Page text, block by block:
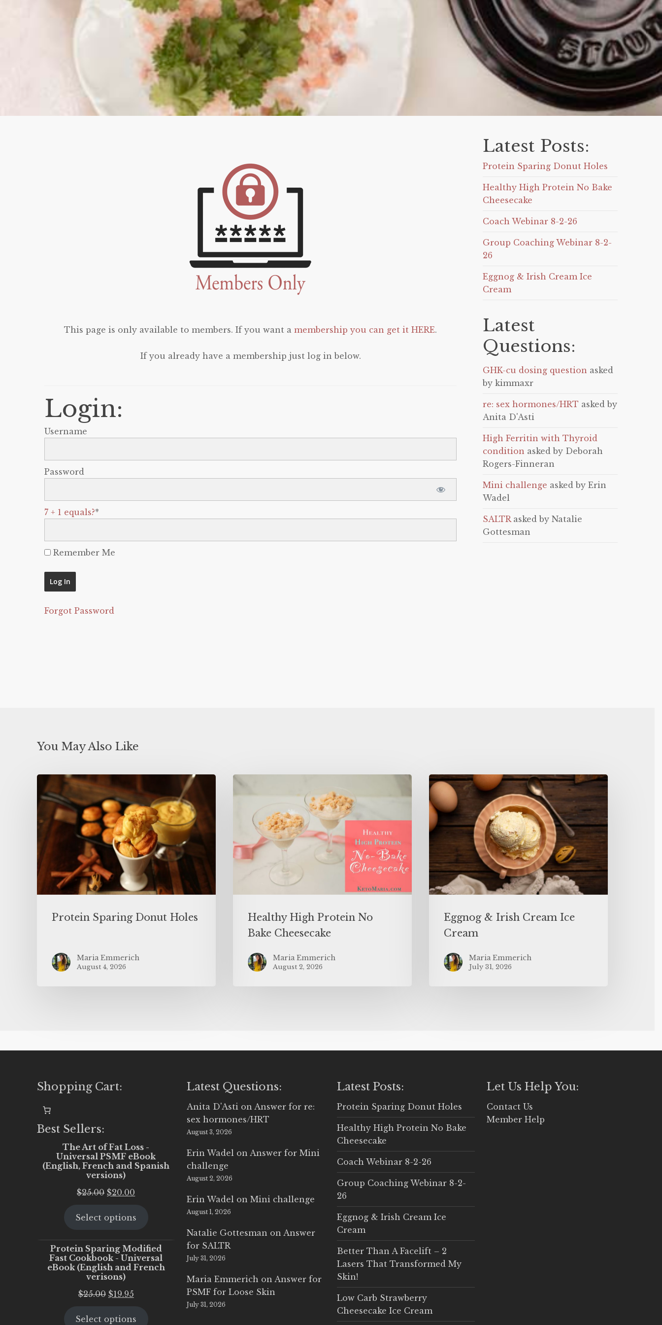
This page is only available to members. If you want amembership you can get it HERE.
If you already have a membership just log in below.
Login:
Username
Password
7 + 1 equals?*
Remember Me
Forgot Password
Latest Posts:
Protein Sparing Donut Holes
Healthy High Protein No Bake
Cheesecake
Coach Webinar 8-2-26
Group Coaching Webinar 8-2-
26
Eggnog & Irish Cream Ice
Cream
Latest
Questions:
GHK-cu dosing question asked
by kimmaxr
re: sex hormones/HRT asked by
Anita D'Asti
High Ferritin with Thyroid
condition asked by Deborah
Rogers-Finneran
Mini challenge asked by Erin
Wadel
SALTRasked by Natalie
Gottesman
You May Also Like
Protein Sparing Donut Holes
Maria Emmerich
August 4, 2026
Healthy High Protein No
Bake Cheesecake
Maria Emmerich
August 2, 2026
Eggnog & Irish Cream Ice
Cream
Maria Emmerich
July 31, 2026
Shopping Cart:
Best Sellers:
The Art of Fat Loss -
Universal PSMF eBook
(English, French and Spanish
versions)
$25.00 Original
was:
$20.00
is:
Select options
Protein Sparing Modified
Fast Cookbook - Universal
eBook (English and French
verisons)
$25.00 Original
was:
$19.95Current
is:
Select options
Latest Questions:
Anita D'Asti on Answer for re:
sex hormones/HRT
August 3, 2026
Erin Wadel on Answer for Mini
challenge
August 2, 2026
Erin Wadel onMini challenge
August 1, 2026
Natalie Gottesman on Answer
for SALTR
July 31, 2026
Maria Emmerich on Answer for
PSMF for Loose Skin
July 31, 2026
Latest Posts:
Protein Sparing Donut Holes
Healthy High Protein No Bake
Cheesecake
Coach Webinar 8-2-26
Group Coaching Webinar 8-2-
26
Eggnog & Irish Cream Ice
Cream
Better Than A Facelift – 2
Lasers That Transformed My
Skin!
Low Carb Strawberry
Cheesecake Ice Cream
Let Us Help You:
Contact Us
Member Help